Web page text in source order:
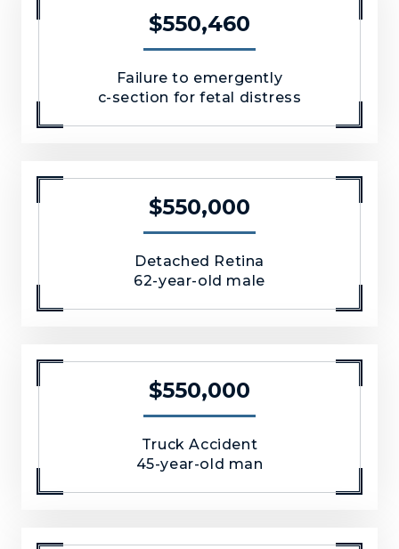
$550,460
Failure to emergently
c-section for fetal distress
$550,000
Detached Retina
62-year-old male
$550,000
Truck Accident
45-year-old man